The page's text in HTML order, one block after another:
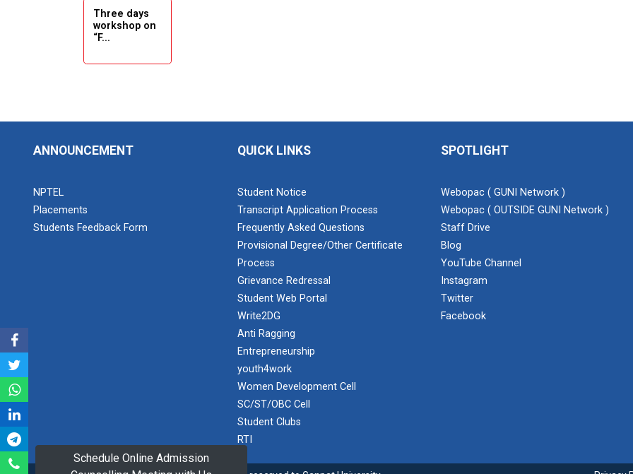
Schedule Online Admission
Academic
Visit winter
2024
at SHREEJI
Program
A journey of
Three days
workshop on
“F...
Des...
ANNOUNCEMENT
NPTEL
Placements
Students Feedback Form
QUICK LINKS
Student Notice
Transcript Application Process
Frequently Asked Questions
Provisional Degree/Other Certificate
Process
Grievance Redressal
Student Web Portal
Write2DG
Anti Ragging
Entrepreneurship
youth4work
Women Development Cell
SC/ST/OBC Cell
Student Clubs
RTI
SPOTLIGHT
Webopac ( GUNI Network )
Webopac ( OUTSIDE GUNI Network )
Staff Drive
Blog
YouTube Channel
Instagram
Twitter
Facebook